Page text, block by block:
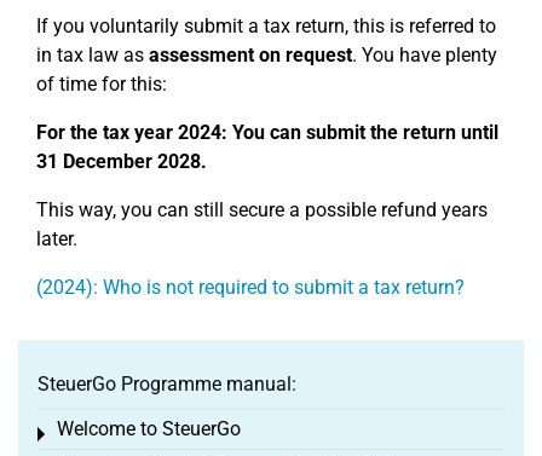
If you voluntarily submit a tax return, this is referred to
in tax law as assessment on request. You have plenty
of time for this:
For the tax year 2024: You can submit the return until
31 December 2028.
This way, you can still secure a possible refund years
later.
(2024): Who is not required to submit a tax return?
SteuerGo Programme manual:
Welcome to SteuerGo
Toggle menu